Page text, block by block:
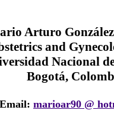
Arturo
and
Nacional
Bogotá,
Email: marioar90 @